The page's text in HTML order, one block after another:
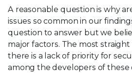
A reasonable question is why
issues so common in our
question to answer but we
major factors. The most
there is a lack of priority for
among the developers of these